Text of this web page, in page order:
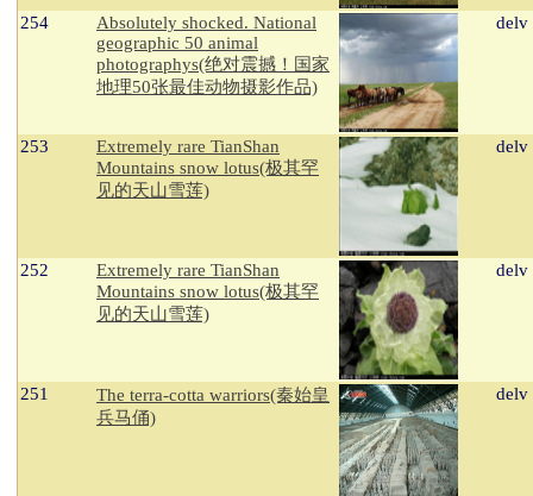
254
Absolutely shocked. National
geographic 50 animal
photographys(绝对震撼！国家
地理50张最佳动物摄影作品)
delv
253
Extremely rare TianShan
Mountains snow lotus(极其罕
见的天山雪莲)
delv
252
Extremely rare TianShan
Mountains snow lotus(极其罕
见的天山雪莲)
delv
251
The terra-cotta warriors(秦始皇
兵马俑)
delv